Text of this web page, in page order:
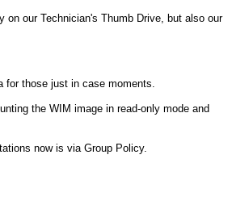
our Technician's Thumb Drive, but also our
for those just in case moments.
the WIM image in read-only mode and
now is via Group Policy.